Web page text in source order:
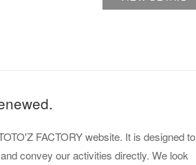
FACTORY website. It is designed to
convey our activities directly. We look